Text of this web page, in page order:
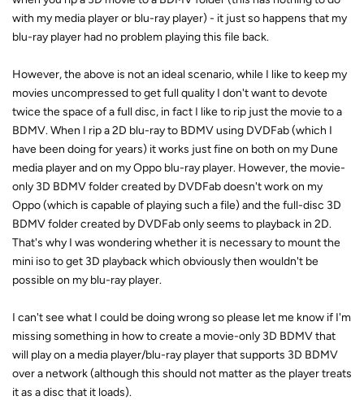
with my media player or blu-ray player) - it just so happens that my
blu-ray player had no problem playing this file back.
However, the above is not an ideal scenario, while I like to keep my
movies uncompressed to get full quality I don't want to devote
twice the space of a full disc, in fact I like to rip just the movie to a
BDMV. When I rip a 2D blu-ray to BDMV using DVDFab (which I
have been doing for years) it works just fine on both on my Dune
media player and on my Oppo blu-ray player. However, the movie-
only 3D BDMV folder created by DVDFab doesn't work on my
Oppo (which is capable of playing such a file) and the full-disc 3D
BDMV folder created by DVDFab only seems to playback in 2D.
That's why I was wondering whether it is necessary to mount the
mini iso to get 3D playback which obviously then wouldn't be
possible on my blu-ray player.
I can't see what I could be doing wrong so please let me know if I'm
missing something in how to create a movie-only 3D BDMV that
will play on a media player/blu-ray player that supports 3D BDMV
over a network (although this should not matter as the player treats
it as a disc that it loads).